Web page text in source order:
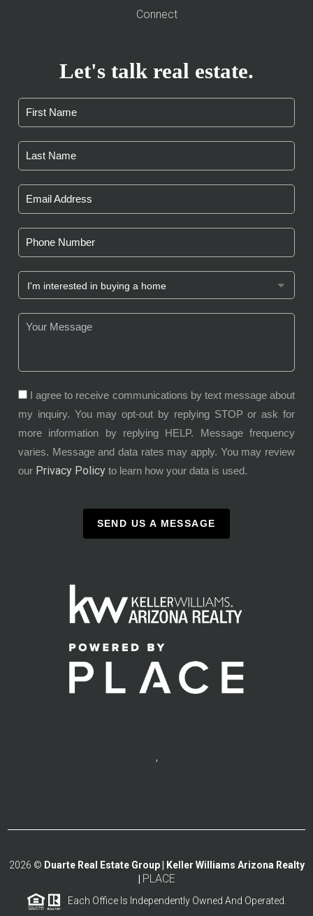
Connect
Let's talk real estate.
I agree to receive communications by text message about
my inquiry. You may opt-out by replying STOP or ask for
more information by replying HELP. Message frequency
varies. Message and data rates may apply. You may review
our Privacy Policy to learn how your data is used.
SEND US A MESSAGE
,
2026 © Duarte Real Estate Group | Keller Williams Arizona Realty
PLACE
Each Office Is Independently Owned And Operated.